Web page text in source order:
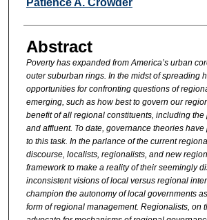
Patience A. Crowder
Abstract
Poverty has expanded from America’s urban
outer suburban rings. In the midst of spreading
opportunities for confronting questions of
emerging, such as how best to govern our
benefit of all regional constituents, including the
and affluent. To date, governance theories
to this task. In the parlance of the current
discourse, localists, regionalists, and new
framework to make a reality of their seemingly
inconsistent visions of local versus regional
champion the autonomy of local governments
form of regional management. Regionalists, on